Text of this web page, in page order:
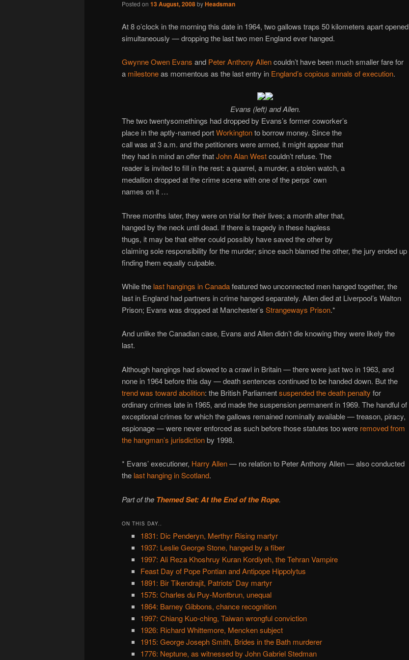
Posted on 13 August, 2008byHeadsman
At 8 o’clock in the morning this date in 1964, two gallows traps 50 kilometers apart opened
simultaneously — dropping the last two men England ever hanged.
Gwynne Owen Evans and Peter Anthony Allencouldn’t have been much smaller fare for
a milestoneas momentous as the last entry in England’s copious annals of execution.
Evans (left) and Allen.
The two twentysomethings had dropped by Evans’s former coworker’s
place in the aptly-named portWorkingtonto borrow money. Since the
call was at 3 a.m. and the petitioners were armed, it might appear that
they had in mind an offer thatJohn Alan Westcouldn’t refuse. The
reader is invited to fill in the rest: a quarrel, a murder, a stolen watch, a
medallion dropped at the crime scene with one of the perps’ own
names on it …
Three months later, they were on trial for their lives; a month after that,
hanged by the neck until dead. If there is tragedy in these hapless
thugs, it may be that either could possibly have saved the other by
claiming sole responsibility for the murder; since each blamed the other, the jury ended up
finding them equally culpable.
While the last hangings in Canadafeatured two unconnected men hanged together, the
last in England had partners in crime hanged separately. Allen died at Liverpool’s Walton
Prison; Evans was dropped at Manchester’s Strangeways Prison.*
And unlike the Canadian case, Evans and Allen didn’t die knowing they were likely the
last.
Although hangings had slowed to a crawl in Britain — there were just two in 1963, and
none in 1964 before this day — death sentences continued to be handed down. But the
trend was toward abolition: the British Parliamentsuspended the death penalty for
ordinary crimes late in 1965, and made the suspension permanent in 1969. The handful of
exceptional crimes for which the gallows remained nominally available — treason, piracy,
espionage — were never enforced as such before those statutes too were removed from
the hangman’s jurisdictionby 1998.
* Evans’ executioner, Harry Allen— no relation to Peter Anthony Allen — also conducted
the last hanging in Scotland.
Part of the Themed Set: At the End of the Rope.
ON THIS DAY..
1831: Dic Penderyn, Merthyr Rising martyr
1937: Leslie George Stone, hanged by a fiber
1997: Ali Reza Khoshruy Kuran Kordiyeh, the Tehran Vampire
Feast Day of Pope Pontian and Antipope Hippolytus
1891: Bir Tikendrajit, Patriots' Day martyr
1575: Charles du Puy-Montbrun, unequal
1864: Barney Gibbons, chance recognition
1997: Chiang Kuo-ching, Taiwan wrongful conviction
1926: Richard Whittemore, Mencken subject
1915: George Joseph Smith, Brides in the Bath murderer
1776: Neptune, as witnessed by John Gabriel Stedman